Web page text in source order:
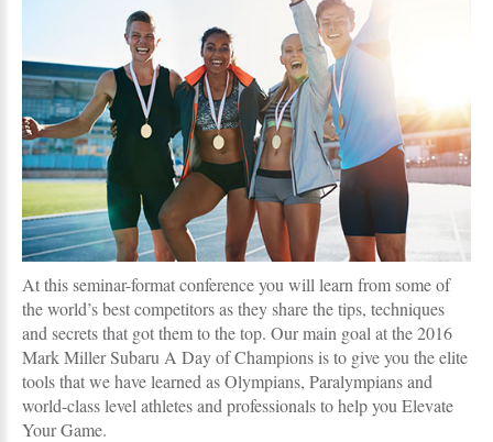
At this seminar-format conference you will learn from some of
the world’s best competitors as they share the tips, techniques
and secrets that got them to the top. Our main goal at the 2016
Mark Miller Subaru A Day of Champions is to give you the elite
tools that we have learned as Olympians, Paralympians and
world-class level athletes and professionals to help you Elevate
Your Game.